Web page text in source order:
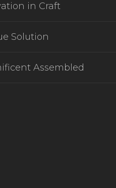
in Craft
Solution
Assembled